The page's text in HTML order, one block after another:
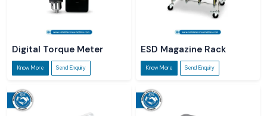
Digital Torque Meter
Know More Send Enquiry
ESD Magazine Rack
Know More Send Enquiry